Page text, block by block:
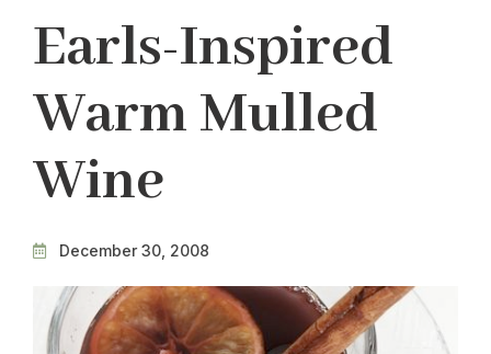
Earls-Inspired
Warm Mulled
Wine
December 30, 2008